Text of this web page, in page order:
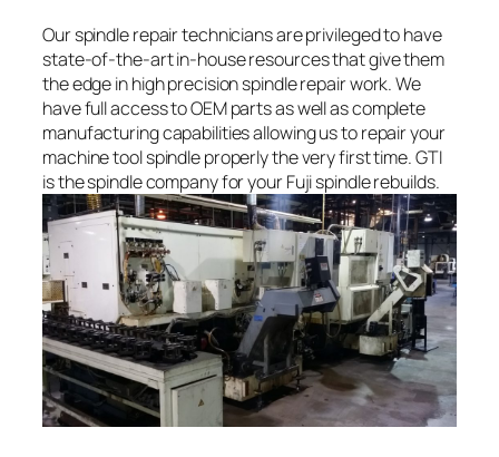
Our spindle repair technicians are privileged to have
state-of-the-art in-house resources that give them
the edge in high precision spindle repair work. We
have full access to OEM parts as well as complete
manufacturing capabilities allowing us to repair your
machine tool spindle properly the very first time. GTI
is the spindle company for your Fuji spindle rebuilds.